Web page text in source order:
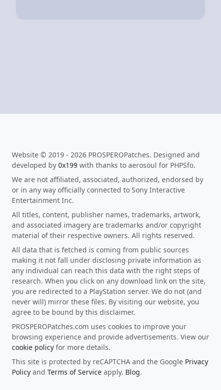
Website © 2019 - 2026 PROSPEROPatches. Designed and
developed by 0x199 with thanks to aerosoul for PHPSfo.
We are not affiliated, associated, authorized, endorsed by
or in any way officially connected to Sony Interactive
Entertainment Inc.
All titles, content, publisher names, trademarks, artwork,
and associated imagery are trademarks and/or copyright
material of their respective owners. All rights reserved.
All data that is fetched is coming from public sources
making it not fall under disclosing private information as
any individual can reach this data with the right steps of
research. When you click on any download link on the site,
you are redirected to a PlayStation server. We do not (and
never will) mirror these files. By visiting our website, you
agree to be bound by this disclaimer.
PROSPEROPatches.com uses cookies to improve your
browsing experience and provide advertisements. View our
cookie policy for more details.
This site is protected by reCAPTCHA and the Google Privacy
Policy and Terms of Service apply. Blog.